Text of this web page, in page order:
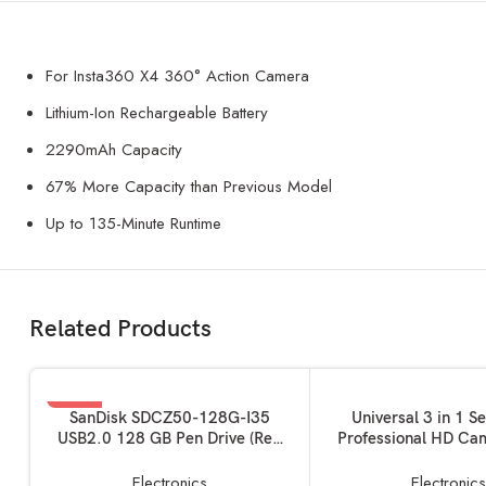
For Insta360 X4 360° Action Camera
Lithium-Ion Rechargeable Battery
2290mAh Capacity
67% More Capacity than Previous Model
Up to 135-Minute Runtime
Related Products
-76%
SOLD OUT
READ MORE
SanDisk SDCZ50-128G-I35
USB2.0 128 GB Pen Drive (Red
ADD TO BASKET
Universal 3 in 1
Professional HD
Angle+ 10x Macro